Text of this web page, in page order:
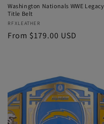
Washington Nationals WWE Legacy
Title Belt
Vendor:
RFXLEATHER
Regular
From $179.00 USD